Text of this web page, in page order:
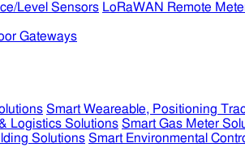
Level Sensors LoRaWAN Remote
Gateways
Smart Weareable, Positioning
Logistics Solutions Smart Gas Meter
Solutions Smart Environmental